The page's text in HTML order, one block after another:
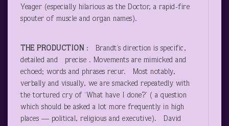
Yeager (especially hilarious as the Doctor, a rapid-fire
spouter of muscle and organ names).
THE PRODUCTION : Brandt’s direction is specific,
detailed and precise . Movements are mimicked and
echoed; words and phrases recur. Most notably,
verbally and visually, we are smacked repeatedly with
the tortured cry of ‘What have I done?’ ( a question
which should be asked a lot more frequently in high
places — political, religious and executive). David